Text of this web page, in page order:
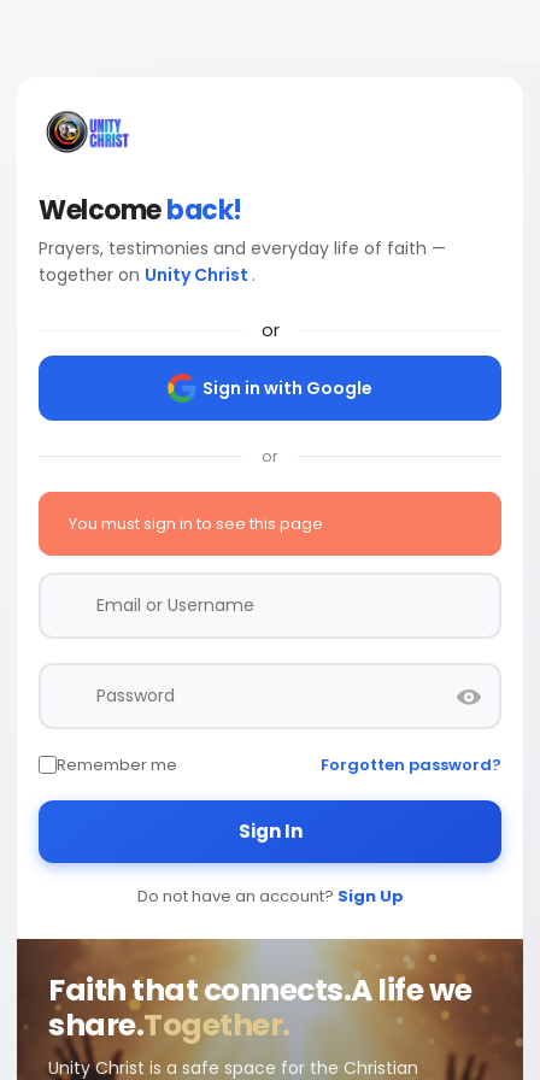
Welcomeback!
Prayers, testimonies and everyday life of faith —
together on Unity Christ .
or
Sign in with Google
or
You must sign in to see this page
Remember me Forgotten password?
Sign In
Do not have an account? Sign Up
Faith that connects.A life we
share.Together.
Unity Christ is a safe space for the Christian